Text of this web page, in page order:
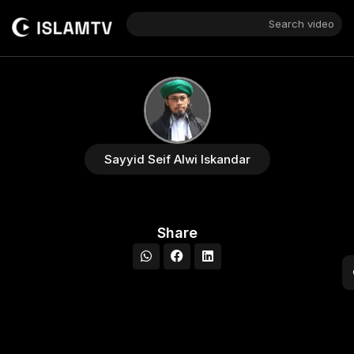
Search video
Sayyid Seif Alwi Iskandar
Share